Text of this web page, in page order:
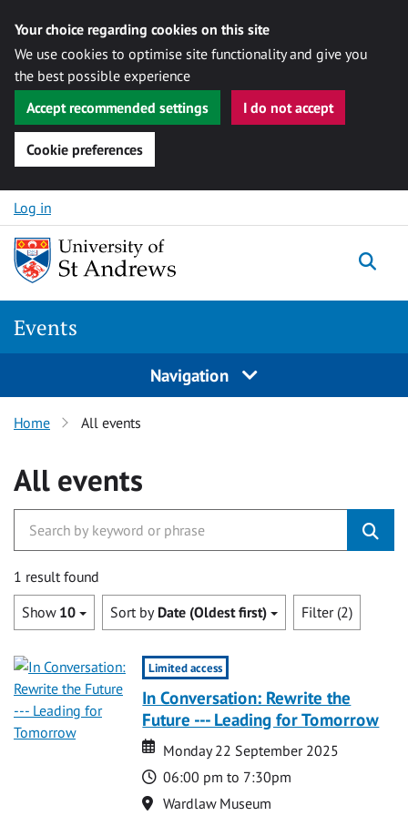
Your choice regarding cookies on this site
We use cookies to optimise site functionality and give you
the best possible experience
Accept recommended settings
I do not accept
Cookie preferences
Skip to content
Log in
Events
Navigation
Home All events
All events
1 result found
Show 10 Sort by Date (Oldest first) Filter (2)
Limited access
In Conversation: Rewrite the
Future --- Leading for Tomorrow
Date
Date
Monday 22 September 2025
Time
06:00 pm to 7:30pm
Location
Wardlaw Museum